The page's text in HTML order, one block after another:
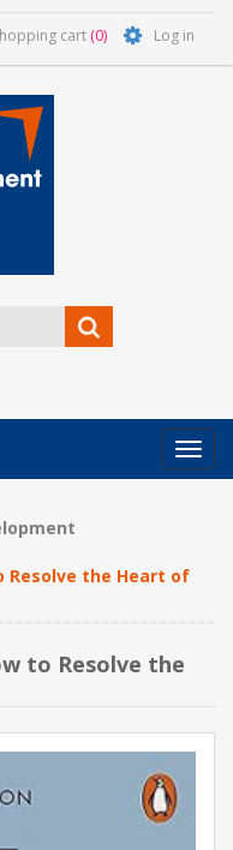
cart (0) Log in
MLR
Resolve the Heart of
to Resolve the